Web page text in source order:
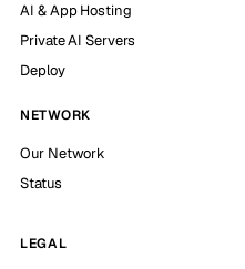
AI & App Hosting
Private AI Servers
Deploy
NETWORK
Our Network
Status
LEGAL